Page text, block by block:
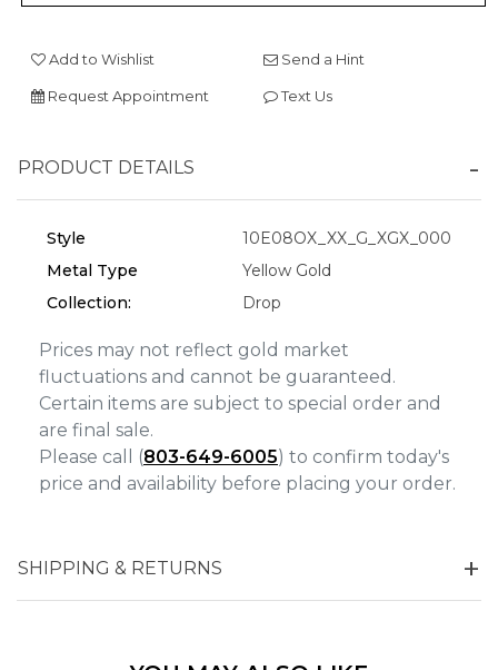
Add to Wishlist Send a Hint
Request Appointment Text Us
PRODUCT DETAILS
Style
10E08OX_XX_G_XGX_000
Metal Type
Yellow Gold
Collection:
Drop
Prices may not reflect gold market
fluctuations and cannot be guaranteed.
Certain items are subject to special order and
are final sale.
Please call (803-649-6005) to confirm today's
price and availability before placing your order.
SHIPPING & RETURNS